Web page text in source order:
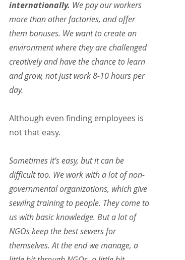
internationally. We pay our workers
more than other factories, and offer
them bonuses. We want to create an
environment where they are challenged
creatively and have the chance to learn
and grow, not just work 8-10 hours per
day.
Although even finding employees is
not that easy.
Sometimes it’s easy, but it can be
difficult too. We work with a lot of non-
governmental organizations, which give
sewilng training to people. They come to
us with basic knowledge. But a lot of
NGOs keep the best sewers for
themselves. At the end we manage, a